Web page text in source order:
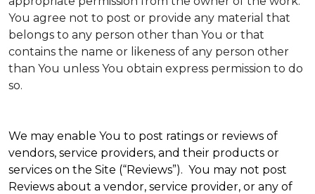
You agree not to post or provide any material that
belongs to any person other than You or that
contains the name or likeness of any person other
than You unless You obtain express permission to do
so.
We may enable You to post ratings or reviews of
vendors, service providers, and their products or
services on the Site (“Reviews”). You may not post
Reviews about a vendor, service provider, or any of